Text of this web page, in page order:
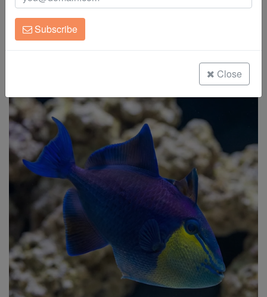
Clean Up Crews
Live Rock
Freshwater Fish
Super Specials
Niger Trigger
Odonus niger
Subscribe
Close